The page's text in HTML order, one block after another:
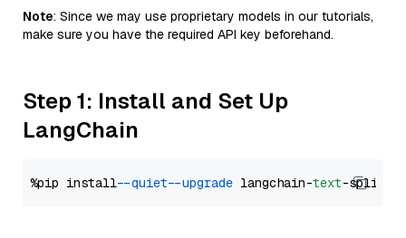
Note: Since we may use proprietary models in our tutorials,
make sure you have the required API key beforehand.
Step 1: Install and Set Up
LangChain
%pip install --quiet --upgrade langchain-text